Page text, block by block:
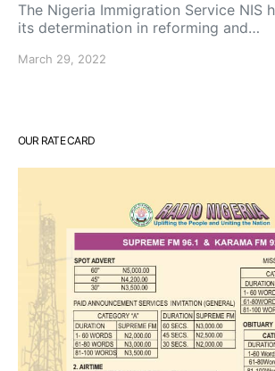
The Nigeria Immigration Service NIS
its determination in reforming and…
March 29, 2022
OUR RATE CARD